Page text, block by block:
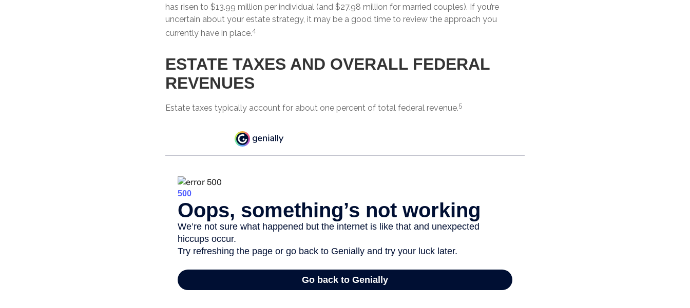
has risen to $13.99 million per individual (and $27.98 million for married couples). If you’re
uncertain about your estate strategy, it may be a good time to review the approach you
currently have in place.4
ESTATE TAXES AND OVERALL FEDERAL
REVENUES
Estate taxes typically account for about one percent of total federal revenue.5